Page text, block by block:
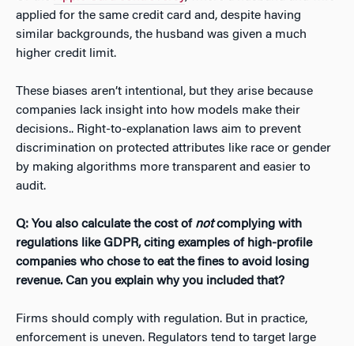
applied for the same credit card and, despite having
similar backgrounds, the husband was given a much
higher credit limit.
These biases aren’t intentional, but they arise because
companies lack insight into how models make their
decisions.. Right-to-explanation laws aim to prevent
discrimination on protected attributes like race or gender
by making algorithms more transparent and easier to
audit.
Q: You also calculate the cost of notcomplying with
regulations like GDPR, citing examples of high-profile
companies who chose to eat the fines to avoid losing
revenue. Can you explain why you included that?
Firms should comply with regulation. But in practice,
enforcement is uneven. Regulators tend to target large